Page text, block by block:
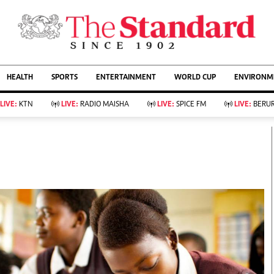
AFFAIRS
Living
Food
Fashion & Beauty
Bridal
Parenting
Farm Kenya
KTN Farmers Tv
Showbiz
Arts & Culture
Lifestyle
Rugby
Golf
Basketball
Athletics
HEALTH SPORTS ENTERTAINMENT WORLD CUP
LIVE: KTN LIVE: RADIO MAISHA LIVE: SPICE FM LIVE: